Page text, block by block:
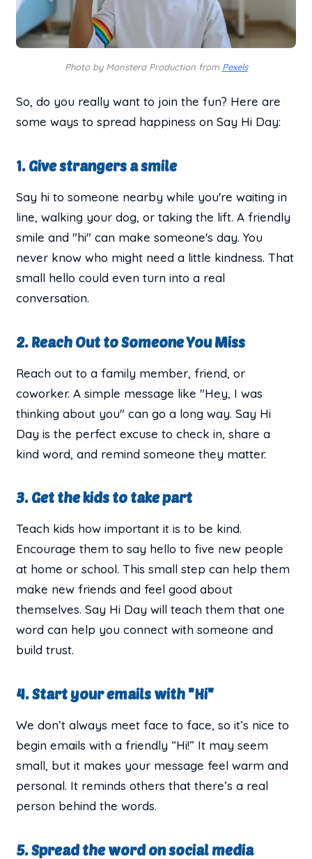
Photo by Monstera Production from Pexels
So, do you really want to join the fun? Here are
some ways to spread happiness on Say Hi Day:
1. Give strangers a smile
Say hi to someone nearby while you're waiting in
line, walking your dog, or taking the lift. A friendly
smile and "hi" can make someone's day. You
never know who might need a little kindness. That
small hello could even turn into a real
conversation.
2. Reach Out to Someone You Miss
Reach out to a family member, friend, or
coworker. A simple message like "Hey, I was
thinking about you" can go a long way. Say Hi
Day is the perfect excuse to check in, share a
kind word, and remind someone they matter.
3. Get the kids to take part
Teach kids how important it is to be kind.
Encourage them to say hello to five new people
at home or school. This small step can help them
make new friends and feel good about
themselves. Say Hi Day will teach them that one
word can help you connect with someone and
build trust.
4. Start your emails with "Hi"
We don’t always meet face to face, so it’s nice to
begin emails with a friendly “Hi!” It may seem
small, but it makes your message feel warm and
personal. It reminds others that there’s a real
person behind the words.
5. Spread the word on social media